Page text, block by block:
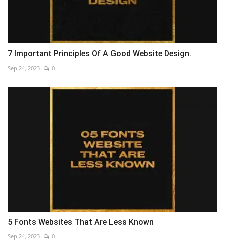
7 Important Principles Of A Good Website Design.
Sep 24, 2023 0
5 Fonts Websites That Are Less Known
Sep 24, 2023 0